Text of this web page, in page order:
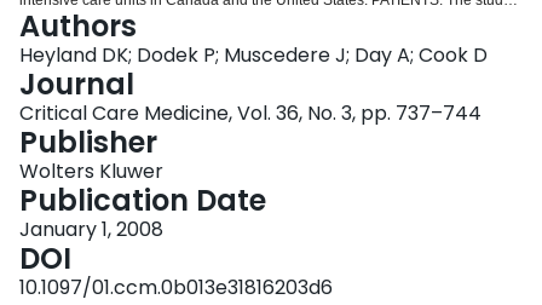
included 740 mechanically ventilated patients who developed suspected
ventilator-associated pneumonia after 96 hrs in the intensive care unit.
Patients known to be colonized or infected with Pseudomonas or methicillin-
resistant Staphylococcus aureus or who were immunocompromised were
excluded from the study. INTERVENTIONS: As initial unblinded therapy,
patients were allocated to receive meropenem (1 g every 8 hrs) and
ciprofloxacin (400 mg every 12 hrs) or meropenem alone. Before starting
antibiotics, patients were also randomized to bronchoalveolar lavage with
quantitative cultures or endotracheal aspirates. When culture results were
available, physicians were encouraged to adjust antibiotics. Adequacy of
antibiotics was defined as the organism present in the enrollment culture
having in vitro susceptibility to one or more of the study antibiotics.
MEASUREMENTS AND MAIN RESULTS: Baseline characteristics and
Authors
Heyland DK; Dodek P; Muscedere J; Day A; Cook D
Journal
Critical Care Medicine, Vol. 36, No. 3, pp. 737–744
Publisher
Wolters Kluwer
Publication Date
January 1, 2008
DOI
10.1097/01.ccm.0b013e31816203d6